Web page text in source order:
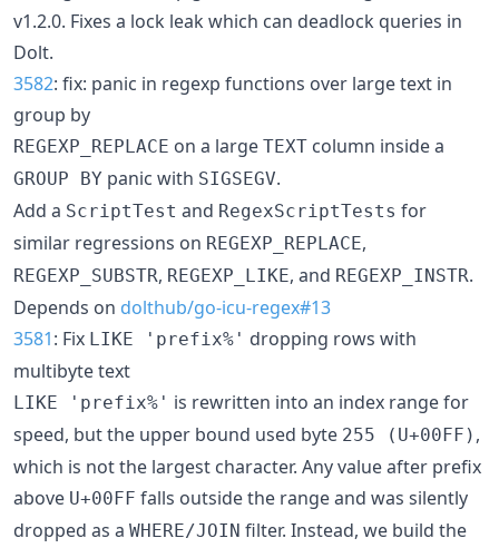
v1.2.0. Fixes a lock leak which can deadlock queries in
Dolt.
3582: fix: panic in regexp functions over large text in
group by
REGEXP_REPLACE on a large TEXT column inside a
GROUP BY panic with SIGSEGV.
Add a ScriptTest and RegexScriptTests for
similar regressions on REGEXP_REPLACE,
REGEXP_SUBSTR, REGEXP_LIKE, and REGEXP_INSTR.
Depends on dolthub/go-icu-regex#13
3581: Fix LIKE 'prefix%' dropping rows with
multibyte text
LIKE 'prefix%' is rewritten into an index range for
speed, but the upper bound used byte 255 (U+00FF) ,
which is not the largest character. Any value after prefix
above U+00FF falls outside the range and was silently
dropped as a WHERE/JOIN filter. Instead, we build the